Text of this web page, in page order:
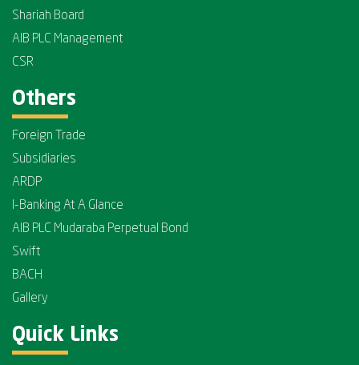
Shariah Board
AIB PLC Management
CSR
Others
Foreign Trade
Subsidiaries
ARDP
I-Banking At A Glance
AIB PLC Mudaraba Perpetual Bond
Swift
BACH
Gallery
Quick Links